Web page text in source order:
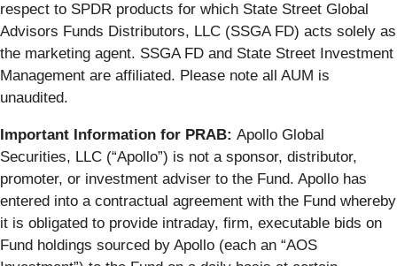
respect to SPDR products for which State Street Global
Advisors Funds Distributors, LLC (SSGA FD) acts solely as
the marketing agent. SSGA FD and State Street Investment
Management are affiliated. Please note all AUM is
unaudited.
Important Information for PRAB: Apollo Global
Securities, LLC (“Apollo”) is not a sponsor, distributor,
promoter, or investment adviser to the Fund. Apollo has
entered into a contractual agreement with the Fund whereby
it is obligated to provide intraday, firm, executable bids on
Fund holdings sourced by Apollo (each an “AOS